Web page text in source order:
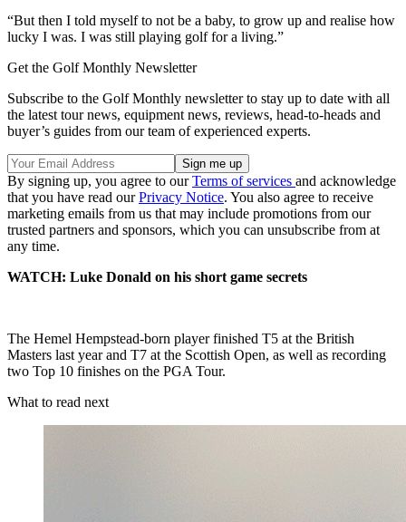
“But then I told myself to not be a baby, to grow up and realise how
lucky I was. I was still playing golf for a living.”
Get the Golf Monthly Newsletter
Subscribe to the Golf Monthly newsletter to stay up to date with all
the latest tour news, equipment news, reviews, head-to-heads and
buyer’s guides from our team of experienced experts.
By signing up, you agree to ourTerms of services and acknowledge
that you have read ourPrivacy Notice. You also agree to receive
marketing emails from us that may include promotions from our
trusted partners and sponsors, which you can unsubscribe from at
any time.
WATCH: Luke Donald on his short game secrets
The Hemel Hempstead-born player finished T5 at the British
Masters last year and T7 at the Scottish Open, as well as recording
two Top 10 finishes on the PGA Tour.
What to read next